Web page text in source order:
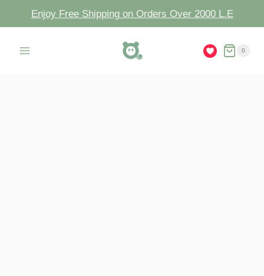
Enjoy Free Shipping on Orders Over 2000 L.E
0